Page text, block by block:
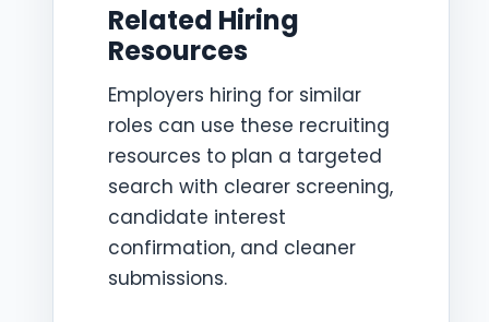
Related Hiring
Resources
Employers hiring for similar
roles can use these recruiting
resources to plan a targeted
search with clearer screening,
candidate interest
confirmation, and cleaner
submissions.